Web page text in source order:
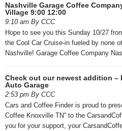
Nashville Garage Coffee
Village 9:00 12:00
9:10 am By CCC
Hope to see you this Sunday 10/27
the Cool Car Cruise-in fueled by none
Nashville! Garage Coffee Company
Check out our newest addition –
Auto Garage
2:53 pm By CCC
Cars and Coffee Finder is proud to
Coffee Knoxville TN” to the
you for your support, your